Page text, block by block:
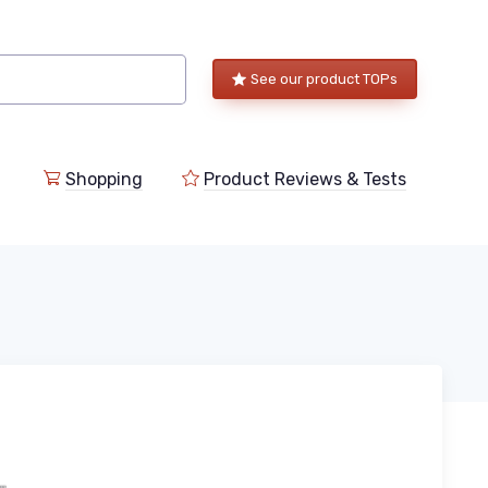
See our product TOPs
Shopping Product Reviews & Tests